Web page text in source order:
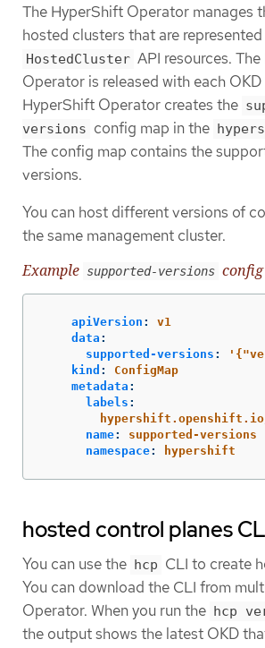
The HyperShift Operator manages
hosted clusters that are
HostedCluster API resources.
Operator is released with each OKD
HyperShift Operator creates the
versions config map in the
The config map contains the
versions.
You can host different versions of
the same management cluster.
Example supported-versions
apiVersion :
v1
data :
supported-versions : '
kind :
ConfigMap
metadata :
labels :
hypershift.openshift.io/
name:
supported-versions
namespace: hypershift
hosted control planes
You can use the hcp CLI to create
You can download the CLI from
Operator. When you run the hcp
the output shows the latest OKD